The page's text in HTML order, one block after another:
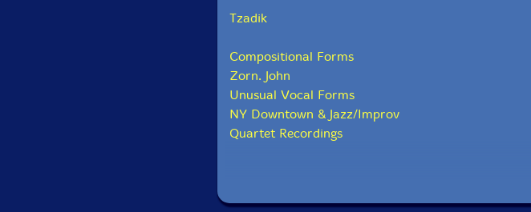
Tzadik
Compositional Forms
Zorn. John
Unusual Vocal Forms
NY Downtown & Jazz/Improv
Quartet Recordings